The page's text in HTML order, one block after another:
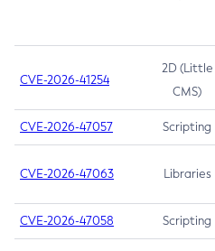
CVE-2026-41254
2D (Little
CMS)
CVE-2026-47057 Scripting
CVE-2026-47063 Libraries
CVE-2026-47058 Scripting